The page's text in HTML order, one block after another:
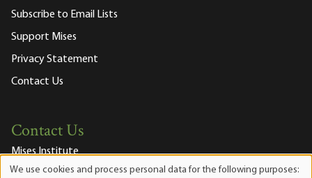
Subscribe to Email Lists
Support Mises
Privacy Statement
Contact Us
Contact Us
Mises Institute
518 West Magnolia Avenue
We use cookies and process personal data for the following purposes: